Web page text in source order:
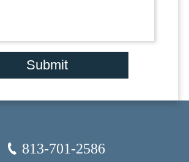
Submit
813-701-2586